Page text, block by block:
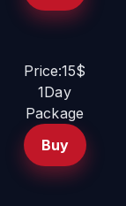
Price:15$
1Day
Package
Buy